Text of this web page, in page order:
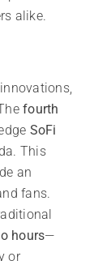
alike.
fourth
SoFi
This
an
fans.
hours—
or